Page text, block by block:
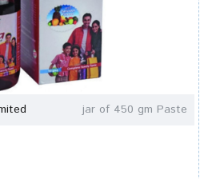
jar of 450 gm Paste